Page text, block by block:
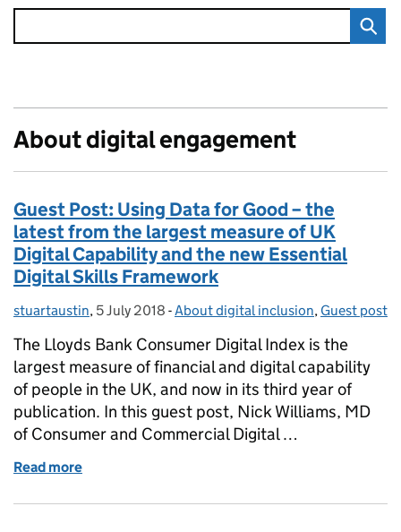
About digital engagement
Guest Post: Using Data for Good – the
latest from the largest measure of UK
Digital Capability and the new Essential
Digital Skills Framework
Posted by:
stuartaustin, Posted on:
5 July 2018 - Categories:
About digital inclusion, Guest post
The Lloyds Bank Consumer Digital Index is the
largest measure of financial and digital capability
of people in the UK, and now in its third year of
publication. In this guest post, Nick Williams, MD
of Consumer and Commercial Digital …
Read more